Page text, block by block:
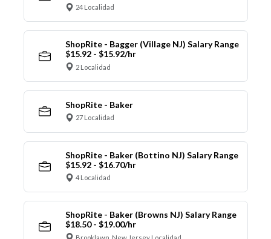
24 Localidad
ShopRite - Bagger (Village NJ) Salary Range
$15.92 - $15.92/hr
2 Localidad
ShopRite - Baker
27 Localidad
ShopRite - Baker (Bottino NJ) Salary Range
$15.92 - $16.70/hr
4 Localidad
ShopRite - Baker (Browns NJ) Salary Range
$18.50 - $19.00/hr